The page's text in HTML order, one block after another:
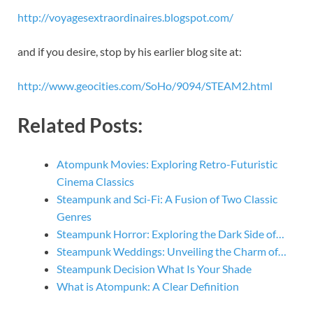
http://voyagesextraordinaires.blogspot.com/
and if you desire, stop by his earlier blog site at:
http://www.geocities.com/SoHo/9094/STEAM2.html
Related Posts:
Atompunk Movies: Exploring Retro-Futuristic
Cinema Classics
Steampunk and Sci-Fi: A Fusion of Two Classic
Genres
Steampunk Horror: Exploring the Dark Side of…
Steampunk Weddings: Unveiling the Charm of…
Steampunk Decision What Is Your Shade
What is Atompunk: A Clear Definition